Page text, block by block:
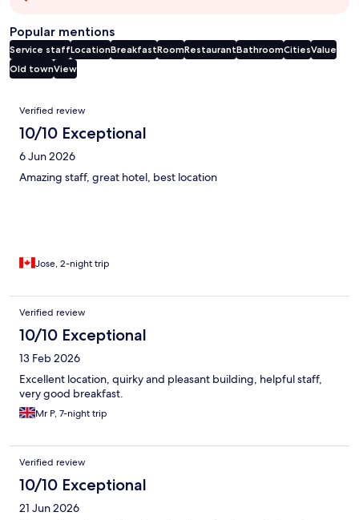
Popular mentions
Service staffLocationBreakfastRoomRestaurantBathroomCitiesValue
Old townView
Reviews
Verified review
10/10 Exceptional
6 Jun 2026
Amazing staff, great hotel, best location
Jose, 2-night trip
Verified review
10/10 Exceptional
13 Feb 2026
Excellent location, quirky and pleasant building, helpful staff,
very good breakfast.
Mr P, 7-night trip
Verified review
10/10 Exceptional
21 Jun 2026